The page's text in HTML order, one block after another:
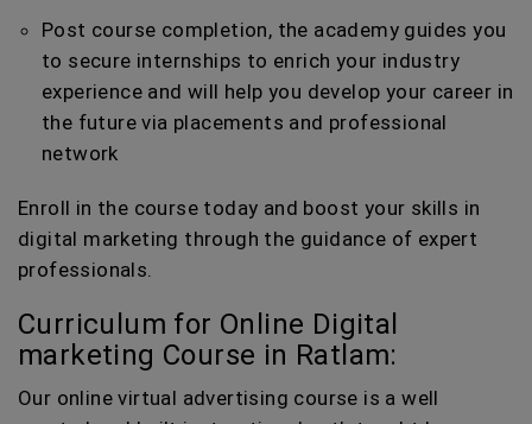
Post course completion, the academy guides you
to secure internships to enrich your industry
experience and will help you develop your career in
the future via placements and professional
network
Enroll in the course today and boost your skills in
digital marketing through the guidance of expert
professionals.
Curriculum for Online Digital
marketing Course in Ratlam:
Our online virtual advertising course is a well